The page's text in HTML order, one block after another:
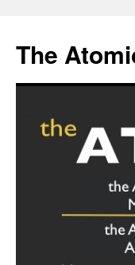
content
The